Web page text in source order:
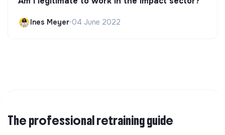
Ines Meyer•04 June 2022
The professional retraining guide